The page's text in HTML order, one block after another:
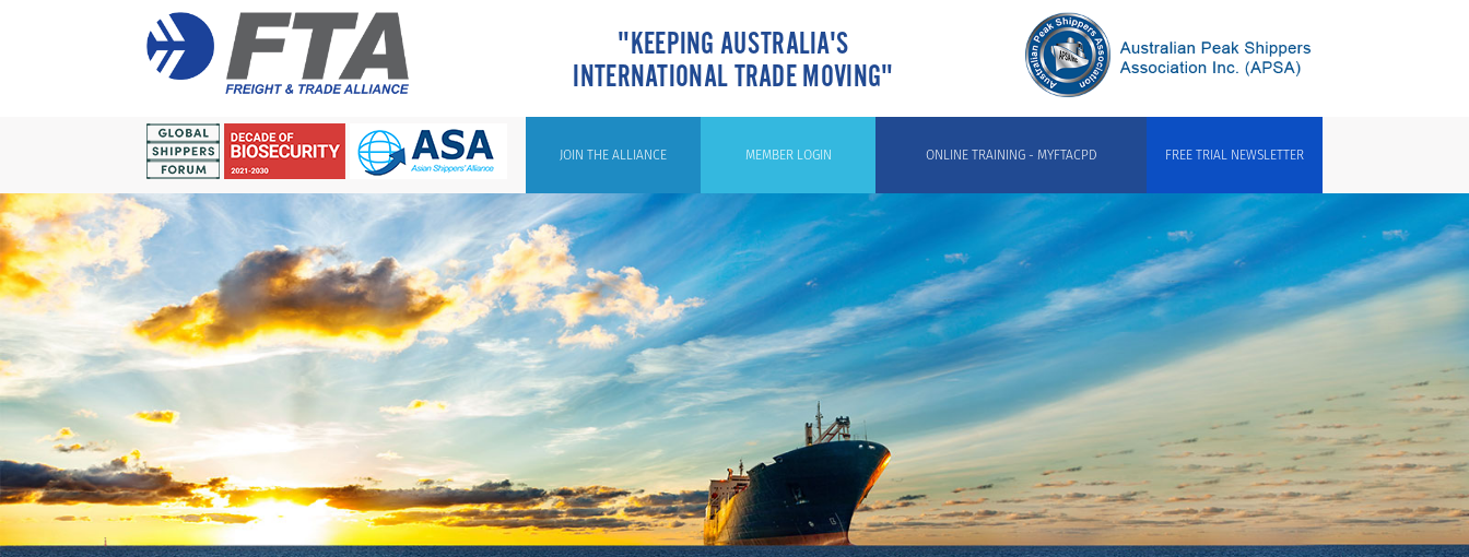
"KEEPING AUSTRALIA'S
INTERNATIONAL TRADE MOVING"
FREE TRIAL NEWSLETTER
ONLINE TRAINING - MYFTACPD
MEMBER LOGIN
JOIN THE ALLIANCE